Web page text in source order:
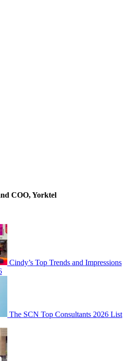
COO, Yorktel
Cindy’s Top Trends and Impressions
The SCN Top Consultants 2026 List